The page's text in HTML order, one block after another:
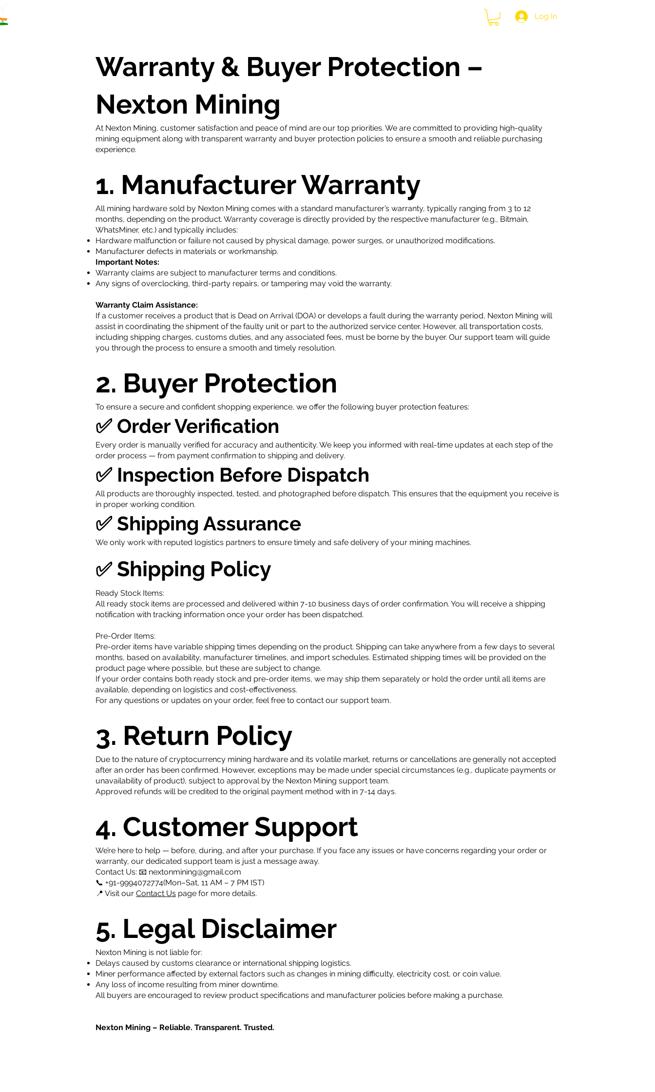
Log In
Warranty & Buyer Protection –
Nexton Mining
At Nexton Mining, customer satisfaction and peace of mind are our top priorities. We are committed to providing high-quality
mining equipment along with transparent warranty and buyer protection policies to ensure a smooth and reliable purchasing
experience.
1. Manufacturer Warranty
All mining hardware sold by Nexton Mining comes with a standard manufacturer’s warranty, typically ranging from 3 to 12
months, depending on the product. Warranty coverage is directly provided by the respective manufacturer (e.g., Bitmain,
WhatsMiner, etc.) and typically includes:
Hardware malfunction or failure not caused by physical damage, power surges, or unauthorized modifications.
Manufacturer defects in materials or workmanship.
Important Notes:
Warranty claims are subject to manufacturer terms and conditions.
Any signs of overclocking, third-party repairs, or tampering may void the warranty.
Warranty Claim Assistance:
If a customer receives a product that is Dead on Arrival (DOA) or develops a fault during the warranty period, Nexton Mining will
assist in coordinating the shipment of the faulty unit or part to the authorized service center. However, all transportation costs,
including shipping charges, customs duties, and any associated fees, must be borne by the buyer. Our support team will guide
you through the process to ensure a smooth and timely resolution.
2. Buyer Protection
To ensure a secure and confident shopping experience, we offer the following buyer protection features:
✅ Order Verification
Every order is manually verified for accuracy and authenticity. We keep you informed with real-time updates at each step of the
order process — from payment confirmation to shipping and delivery.
✅ Inspection Before Dispatch
All products are thoroughly inspected, tested, and photographed before dispatch. This ensures that the equipment you receive is
in proper working condition.
✅ Shipping Assurance
We only work with reputed logistics partners to ensure timely and safe delivery of your mining machines.
✅ Shipping Policy
Ready Stock Items:
All ready stock items are processed and delivered within 7-10 business days of order confirmation. You will receive a shipping
notification with tracking information once your order has been dispatched.
Pre-Order Items:
Pre-order items have variable shipping times depending on the product. Shipping can take anywhere from a few days to several
months, based on availability, manufacturer timelines, and import schedules. Estimated shipping times will be provided on the
product page where possible, but these are subject to change.
If your order contains both ready stock and pre-order items, we may ship them separately or hold the order until all items are
available, depending on logistics and cost-effectiveness.
For any questions or updates on your order, feel free to contact our support team.
3. Return Policy
Due to the nature of cryptocurrency mining hardware and its volatile market, returns or cancellations are generally not accepted
after an order has been confirmed. However, exceptions may be made under special circumstances (e.g., duplicate payments or
unavailability of product), subject to approval by the Nexton Mining support team.
​​Approved refunds will be credited to the original payment method with in 7-14 days.
4. Customer Support
We’re here to help — before, during, and after your purchase. If you face any issues or have concerns regarding your order or
warranty, our dedicated support team is just a message away.
Contact Us: 📧 nextonmining@gmail.com
📞 +91-9994072774(Mon–Sat, 11 AM – 7 PM IST)
📍 Visit our Contact Us page for more details.
5. Legal Disclaimer
Nexton Mining is not liable for:
Delays caused by customs clearance or international shipping logistics.
Miner performance affected by external factors such as changes in mining difficulty, electricity cost, or coin value.
Any loss of income resulting from miner downtime.
All buyers are encouraged to review product specifications and manufacturer policies before making a purchase.
Nexton Mining – Reliable. Transparent. Trusted.